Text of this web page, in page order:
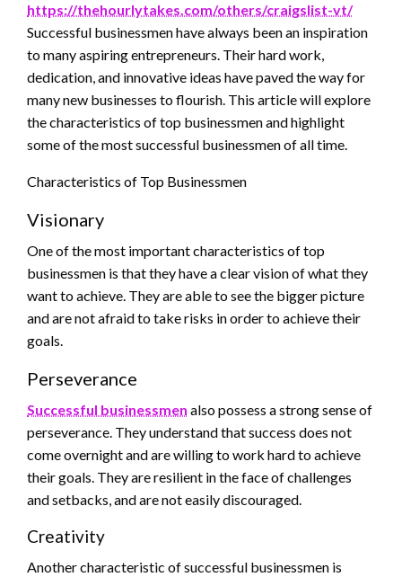
https://thehourlytakes.com/others/craigslist-vt/
Successful businessmen have always been an inspiration
to many aspiring entrepreneurs. Their hard work,
dedication, and innovative ideas have paved the way for
many new businesses to flourish. This article will explore
the characteristics of top businessmen and highlight
some of the most successful businessmen of all time.
Characteristics of Top Businessmen
Visionary
One of the most important characteristics of top
businessmen is that they have a clear vision of what they
want to achieve. They are able to see the bigger picture
and are not afraid to take risks in order to achieve their
goals.
Perseverance
Successful businessmen also possess a strong sense of
perseverance. They understand that success does not
come overnight and are willing to work hard to achieve
their goals. They are resilient in the face of challenges
and setbacks, and are not easily discouraged.
Creativity
Another characteristic of successful businessmen is